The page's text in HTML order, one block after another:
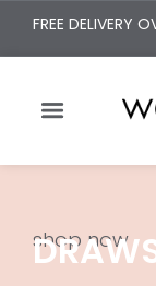
FREE DELIVERY
shop now